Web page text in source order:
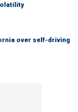
over self-driving